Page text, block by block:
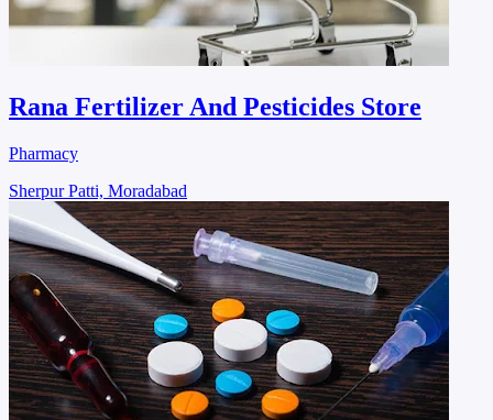
Rana Fertilizer And Pesticides Store
Pharmacy
Sherpur Patti, Moradabad